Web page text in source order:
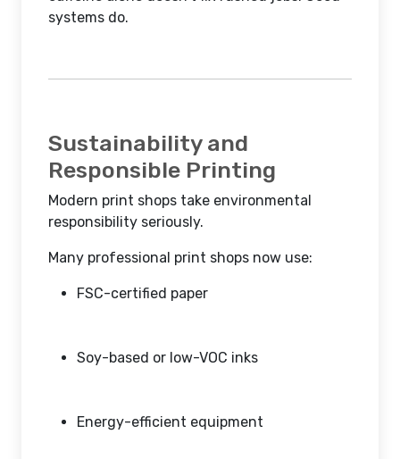
systems do.
Sustainability and
Responsible Printing
Modern print shops take environmental
responsibility seriously.
Many professional print shops now use:
FSC-certified paper
Soy-based or low-VOC inks
Energy-efficient equipment